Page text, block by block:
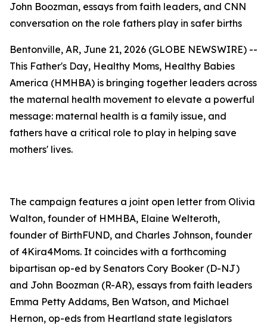
John Boozman, essays from faith leaders, and CNN
conversation on the role fathers play in safer births
Bentonville, AR, June 21, 2026 (GLOBE NEWSWIRE) --
This Father's Day, Healthy Moms, Healthy Babies
America (HMHBA) is bringing together leaders across
the maternal health movement to elevate a powerful
message: maternal health is a family issue, and
fathers have a critical role to play in helping save
mothers' lives.
The campaign features a joint open letter from Olivia
Walton, founder of HMHBA, Elaine Welteroth,
founder of BirthFUND, and Charles Johnson, founder
of 4Kira4Moms. It coincides with a forthcoming
bipartisan op-ed by Senators Cory Booker (D-NJ)
and John Boozman (R-AR), essays from faith leaders
Emma Petty Addams, Ben Watson, and Michael
Hernon, op-eds from Heartland state legislators